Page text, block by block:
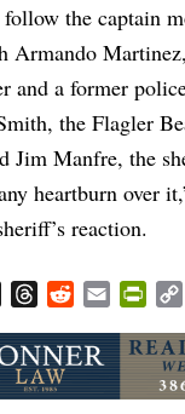
the captain
Armando
and a former
the Flagler
Jim Manfre, the
heartburn over
reaction.
ThreadsRedditEmail